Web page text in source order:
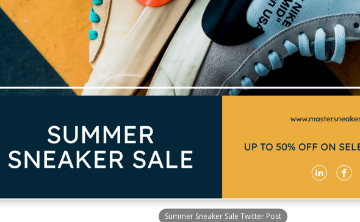
Summer Sneaker Sale Twitter Post